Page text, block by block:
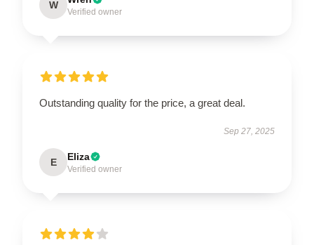
W
Verified owner
Outstanding quality for the price, a great deal.
Sep 27, 2025
E Eliza
Verified owner